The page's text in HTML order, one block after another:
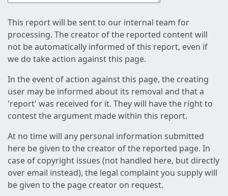
This report will be sent to our internal team for
processing. The creator of the reported content will
not be automatically informed of this report, even if
we do take action against this page.
In the event of action against this page, the creating
user may be informed about its removal and that a
'report' was received for it. They will have the right to
contest the argument made within this report.
At no time will any personal information submitted
here be given to the creator of the reported page. In
case of copyright issues (not handled here, but directly
over email instead), the legal complaint you supply will
be given to the page creator on request.